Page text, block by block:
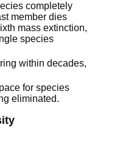
completely
member dies
mass extinction,
species
within decades,
for species
eliminated.